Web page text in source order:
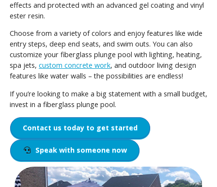
effects and protected with an advanced gel coating and vinyl
ester resin.
Choose from a variety of colors and enjoy features like wide
entry steps, deep end seats, and swim outs. You can also
customize your fiberglass plunge pool with lighting, heating,
spa jets, custom concrete work, and outdoor living design
features like water walls – the possibilities are endless!
If you’re looking to make a big statement with a small budget,
invest in a fiberglass plunge pool.
Contact us today to get started
Speak with someone now